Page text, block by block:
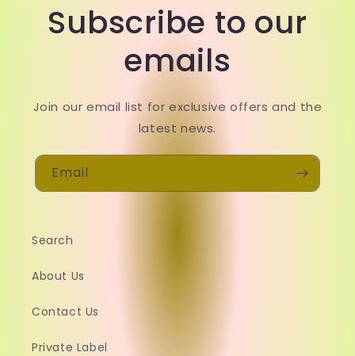
Subscribe to our
emails
Join our email list for exclusive offers and the
latest news.
Email
Search
About Us
Contact Us
Private Label